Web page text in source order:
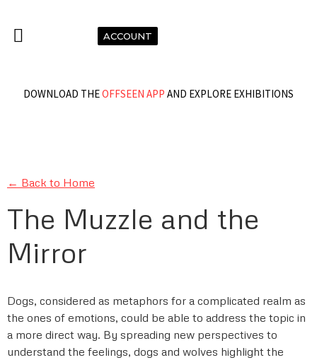
ACCOUNT
DOWNLOAD THEOFFSEEN APP AND EXPLORE EXHIBITIONS
← Back to Home
The Muzzle and the
Mirror
Dogs, considered as metaphors for a complicated realm as
the ones of emotions, could be able to address the topic in
a more direct way. By spreading new perspectives to
understand the feelings, dogs and wolves highlight the